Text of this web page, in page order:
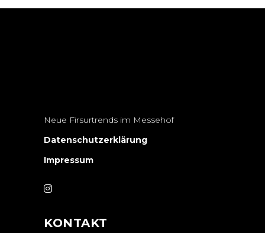
Neue Firsurtrends im Messehof
Datenschutzerklärung
Impressum
KONTAKT